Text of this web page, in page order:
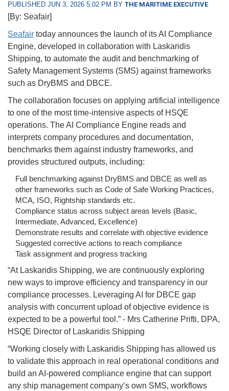
PUBLISHED JUN 3, 2026 5:02 PM BY THE MARITIME EXECUTIVE
[By: Seafair]
Seafair today announces the launch of its AI Compliance
Engine, developed in collaboration with Laskaridis
Shipping, to automate the audit and benchmarking of
Safety Management Systems (SMS) against frameworks
such as DryBMS and DBCE.
The collaboration focuses on applying artificial intelligence
to one of the most time-intensive aspects of HSQE
operations. The AI Compliance Engine reads and
interprets company procedures and documentation,
benchmarks them against industry frameworks, and
provides structured outputs, including:
Full benchmarking against DryBMS and DBCE as well as
other frameworks such as Code of Safe Working Practices,
MCA, ISO, Rightship standards etc.
Compliance status across subject areas levels (Basic,
Intermediate, Advanced, Excellence)
Demonstrate results and correlate with objective evidence
Suggested corrective actions to reach compliance
Task assignment and progress tracking
“At Laskaridis Shipping, we are continuously exploring
new ways to improve efficiency and transparency in our
compliance processes. Leveraging AI for DBCE gap
analysis with concurrent upload of objective evidence is
expected to be a powerful tool.” - Mrs Catherine Prifti, DPA,
HSQE Director of Laskaridis Shipping
“Working closely with Laskaridis Shipping has allowed us
to validate this approach in real operational conditions and
build an AI-powered compliance engine that can support
any ship management company’s own SMS, workflows